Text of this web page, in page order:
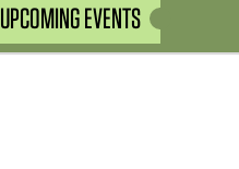
UPCOMING EVENTS